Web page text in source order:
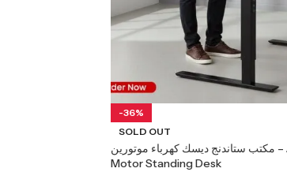
-36%
SOLD OUT
مكتب ستاندنج ديسك كهرباء موتورين – Arkan Dual
Motor Standing Desk